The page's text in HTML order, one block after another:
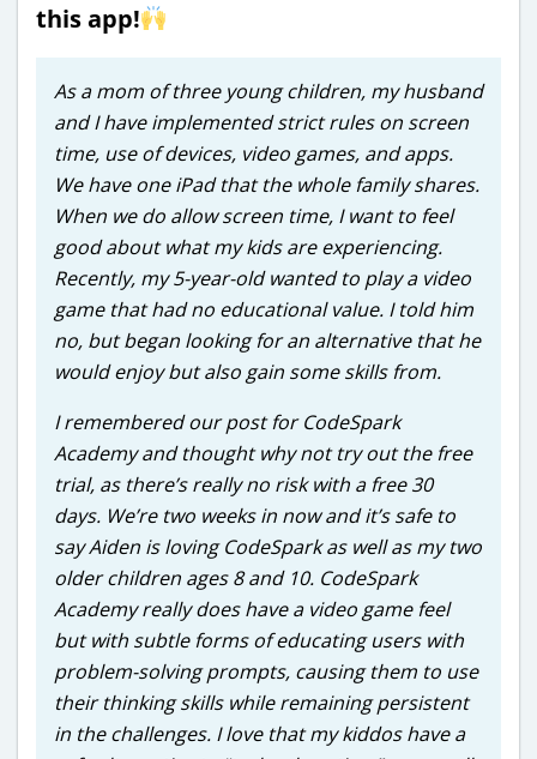
this app!
As a mom of three young children, my husband
and I have implemented strict rules on screen
time, use of devices, video games, and apps.
We have one iPad that the whole family shares.
When we do allow screen time, I want to feel
good about what my kids are experiencing.
Recently, my 5-year-old wanted to play a video
game that had no educational value. I told him
no, but began looking for an alternative that he
would enjoy but also gain some skills from.
I remembered our post for CodeSpark
Academy and thought why not try out the free
trial, as there’s really no risk with a free 30
days. We’re two weeks in now and it’s safe to
say Aiden is loving CodeSpark as well as my two
older children ages 8 and 10. CodeSpark
Academy really does have a video game feel
but with subtle forms of educating users with
problem-solving prompts, causing them to use
their thinking skills while remaining persistent
in the challenges. I love that my kiddos have a